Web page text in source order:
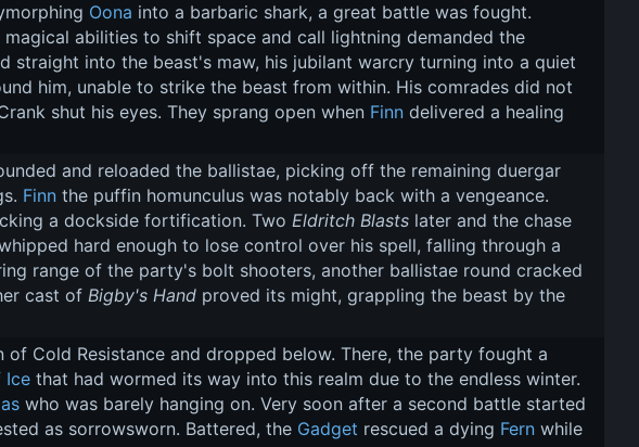
Oona into a barbaric shark, a great battle was fought.
abilities to shift space and call lightning demanded the
straight into the beast's maw, his jubilant warcry turning into a quiet
him, unable to strike the beast from within. His comrades did not
shut his eyes. They sprang open when Finn delivered a healing
and reloaded the ballistae, picking off the remaining duergar
Finn the puffin homunculus was notably back with a vengeance.
a dockside fortification. Two Eldritch Blasts later and the chase
hard enough to lose control over his spell, falling through a
range of the party's bolt shooters, another ballistae round cracked
cast of Bigby's Hand proved its might, grappling the beast by the
of Cold Resistance and dropped below. There, the party fought a
Ice that had wormed its way into this realm due to the endless winter.
who was barely hanging on. Very soon after a second battle started
as sorrowsworn. Battered, the Gadget rescued a dying Fern while